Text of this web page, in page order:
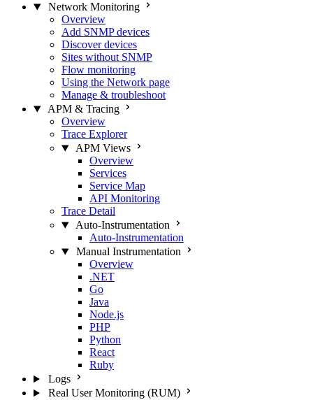
Network Monitoring
Overview
Add SNMP devices
Discover devices
Sites without SNMP
Flow monitoring
Using the Network page
Manage & troubleshoot
APM & Tracing
Overview
Trace Explorer
APM Views
Overview
Services
Service Map
API Monitoring
Trace Detail
Auto-Instrumentation
Auto-Instrumentation
Manual Instrumentation
Overview
.NET
Go
Java
Node.js
PHP
Python
React
Ruby
Logs
Real User Monitoring (RUM)